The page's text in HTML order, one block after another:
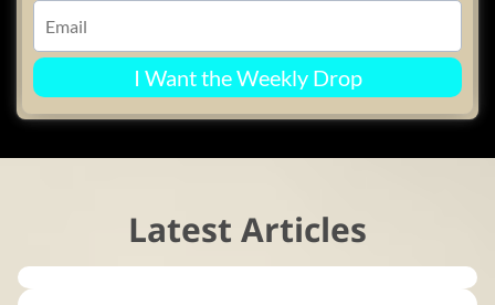
I Want the Weekly Drop
Latest Articles